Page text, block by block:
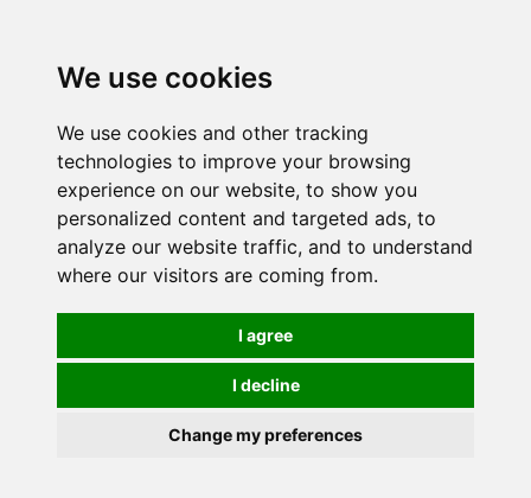
We use cookies
We use cookies and other tracking
technologies to improve your browsing
experience on our website, to show you
personalized content and targeted ads, to
analyze our website traffic, and to understand
where our visitors are coming from.
I agree
I decline
Change my preferences